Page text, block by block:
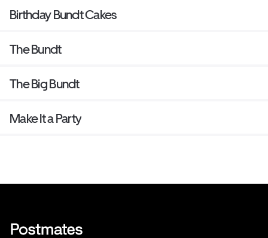
Birthday Bundt Cakes
The Bundt
The Big Bundt
Make It a Party